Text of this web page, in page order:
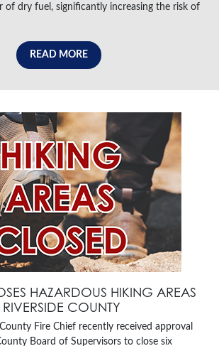
of dry fuel, significantly increasing the risk of
READ MORE
HAZARDOUS HIKING AREAS
COUNTY
Fire Chief recently received approval
Board of Supervisors to close six